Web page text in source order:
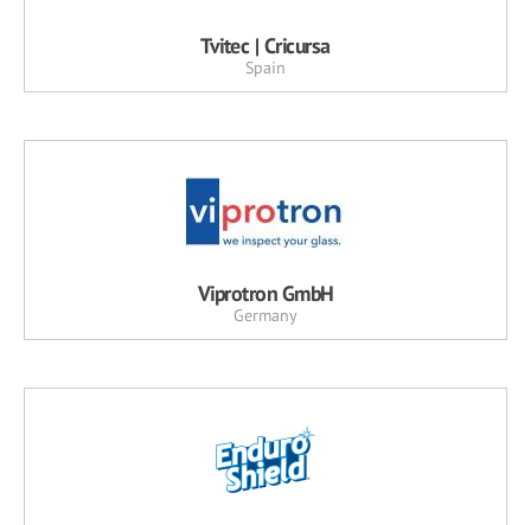
Tvitec | Cricursa
Spain
Viprotron GmbH
Germany